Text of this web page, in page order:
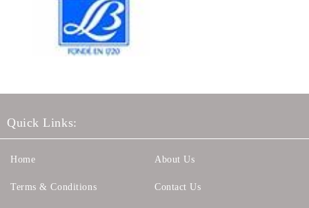
Quick Links:
Home
Terms & Conditions
About Us
Contact Us